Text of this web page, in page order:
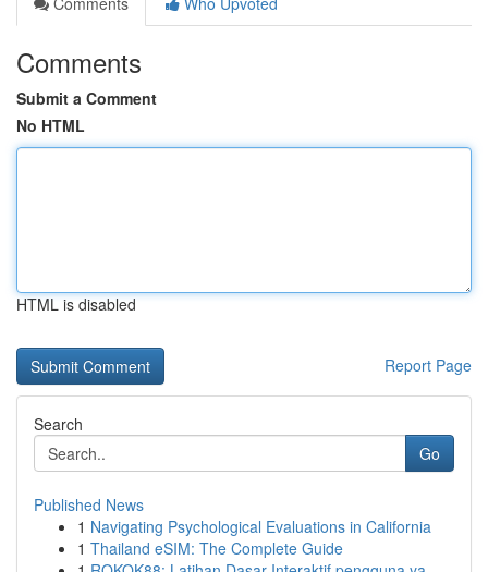
Comments
Submit a Comment
No HTML
HTML is disabled
Report Page
Search
Go
Published News
1 Navigating Psychological Evaluations in California
1 Thailand eSIM: The Complete Guide